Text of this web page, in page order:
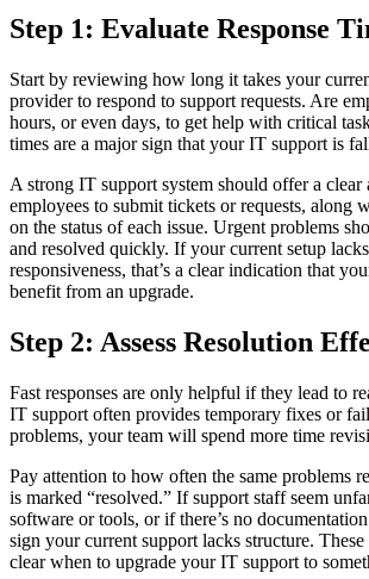
Step 1: Evaluate Response
Start by reviewing how long it takes your
provider to respond to support requests. Are
hours, or even days, to get help with critical
times are a major sign that your IT support is
A strong IT support system should offer a clear
employees to submit tickets or requests, along
on the status of each issue. Urgent problems
and resolved quickly. If your current setup
responsiveness, that’s a clear indication that
benefit from an upgrade.
Step 2: Assess Resolution
Fast responses are only helpful if they lead to
IT support often provides temporary fixes or
problems, your team will spend more time
Pay attention to how often the same problems
is marked “resolved.” If support staff seem
software or tools, or if there’s no documentation
sign your current support lacks structure.
clear when to upgrade your IT support to